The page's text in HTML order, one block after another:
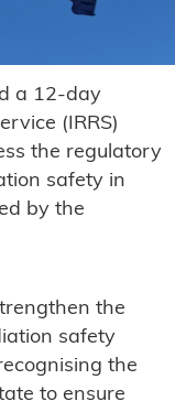
a 12-day
(IRRS)
the regulatory
safety in
by the
the
safety
the
to ensure